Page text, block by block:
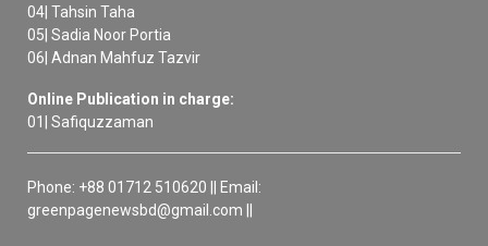
04| Tahsin Taha
05| Sadia Noor Portia
06| Adnan Mahfuz Tazvir
Online Publication in charge:
01| Safiquzzaman
Phone: +88 01712 510620 || Email:
greenpagenewsbd@gmail.com ||